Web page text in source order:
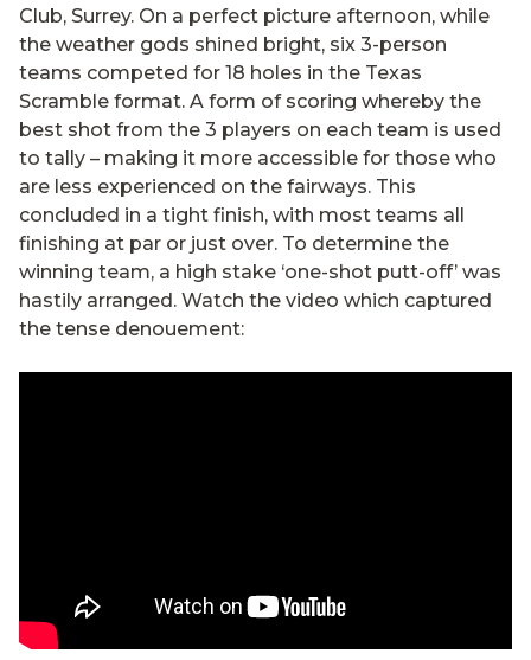
Club, Surrey. On a perfect picture afternoon, while
the weather gods shined bright, six 3-person
teams competed for 18 holes in the Texas
Scramble format. A form of scoring whereby the
best shot from the 3 players on each team is used
to tally – making it more accessible for those who
are less experienced on the fairways. This
concluded in a tight finish, with most teams all
finishing at par or just over. To determine the
winning team, a high stake ‘one-shot putt-off’ was
hastily arranged. Watch the video which captured
the tense denouement: